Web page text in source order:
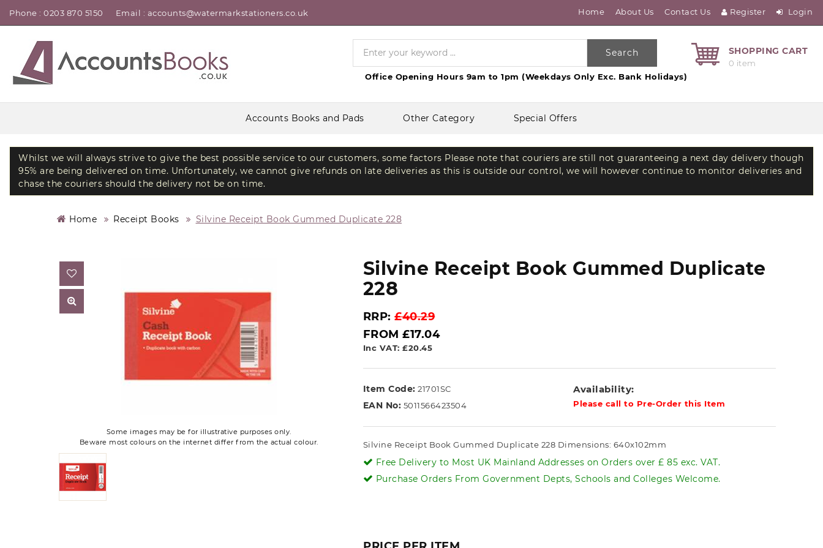
Phone : 0203 870 5150 Email : accounts@watermarkstationers.co.uk Home About Us Contact Us Register Login
Search SHOPPING CART
0 item
Office Opening Hours 9am to 1pm (Weekdays Only Exc. Bank Holidays)
Accounts Books and Pads Other Category Special Offers
Whilst we will always strive to give the best possible service to our customers, some factors Please note that couriers are still not guaranteeing a next day delivery though
95% are being delivered on time. Unfortunately, we cannot give refunds on late deliveries as this is outside our control, we will however continue to monitor deliveries and
chase the couriers should the delivery not be on time.
Home Receipt Books Silvine Receipt Book Gummed Duplicate 228
Some images may be for illustrative purposes only.
Beware most colours on the internet differ from the actual colour.
Silvine Receipt Book Gummed Duplicate
228
RRP:£40.29
FROM £17.04
Inc VAT: £20.45
Item Code: 21701SC
EAN No: 5011566423504
Availability:
Please call to Pre-Order this Item
Silvine Receipt Book Gummed Duplicate 228 Dimensions: 640x102mm
Free Delivery to Most UK Mainland Addresses on Orders over £ 85 exc. VAT.
Purchase Orders From Government Depts, Schools and Colleges Welcome.